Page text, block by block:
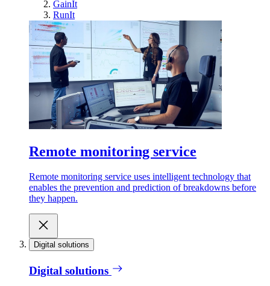
GainIt
RunIt
Remote monitoring service
Remote monitoring service uses intelligent technology that
enables the prevention and prediction of breakdowns before
they happen.
Digital solutions
Digital solutions